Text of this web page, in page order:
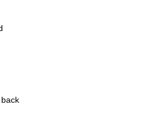
enjoy a great run skiing down back
to the
That night we will sleep at the
to
We ski down to Benasque